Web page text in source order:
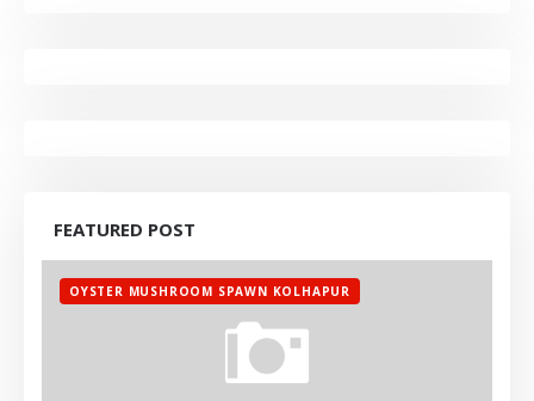
FEATURED POST
OYSTER MUSHROOM SPAWN KOLHAPUR